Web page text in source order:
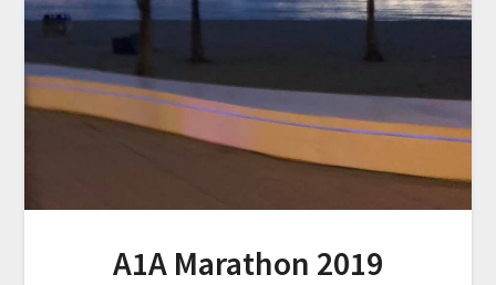
A1A Marathon 2019